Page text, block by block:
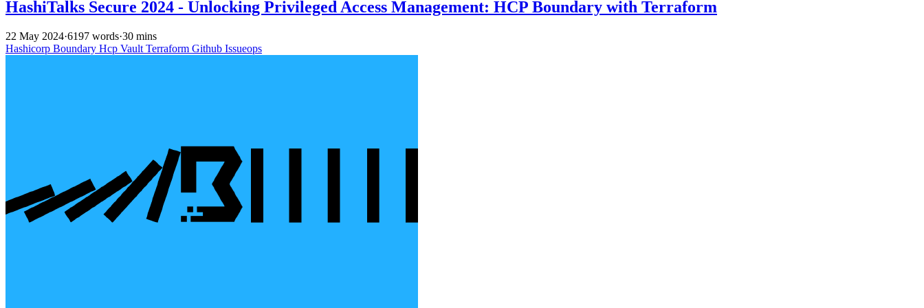
HashiTalks Secure 2024 - Unlocking Privileged Access Management: HCP Boundary with Terraform
22 May 2024·6197 words·30 mins
Hashicorp Boundary Hcp Vault Terraform Github Issueops